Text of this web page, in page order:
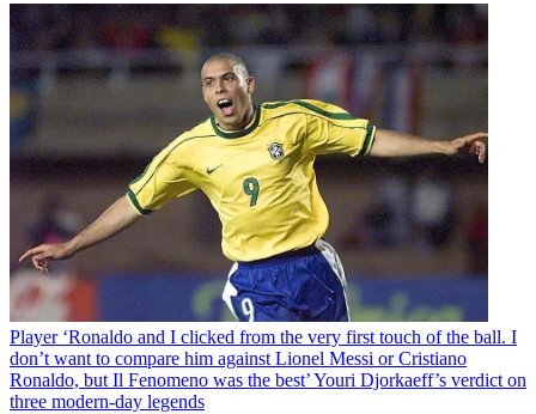
Player ‘Ronaldo and I clicked from the very first touch of the ball. I
don’t want to compare him against Lionel Messi or Cristiano
Ronaldo, but Il Fenomeno was the best’ Youri Djorkaeff’s verdict on
three modern-day legends